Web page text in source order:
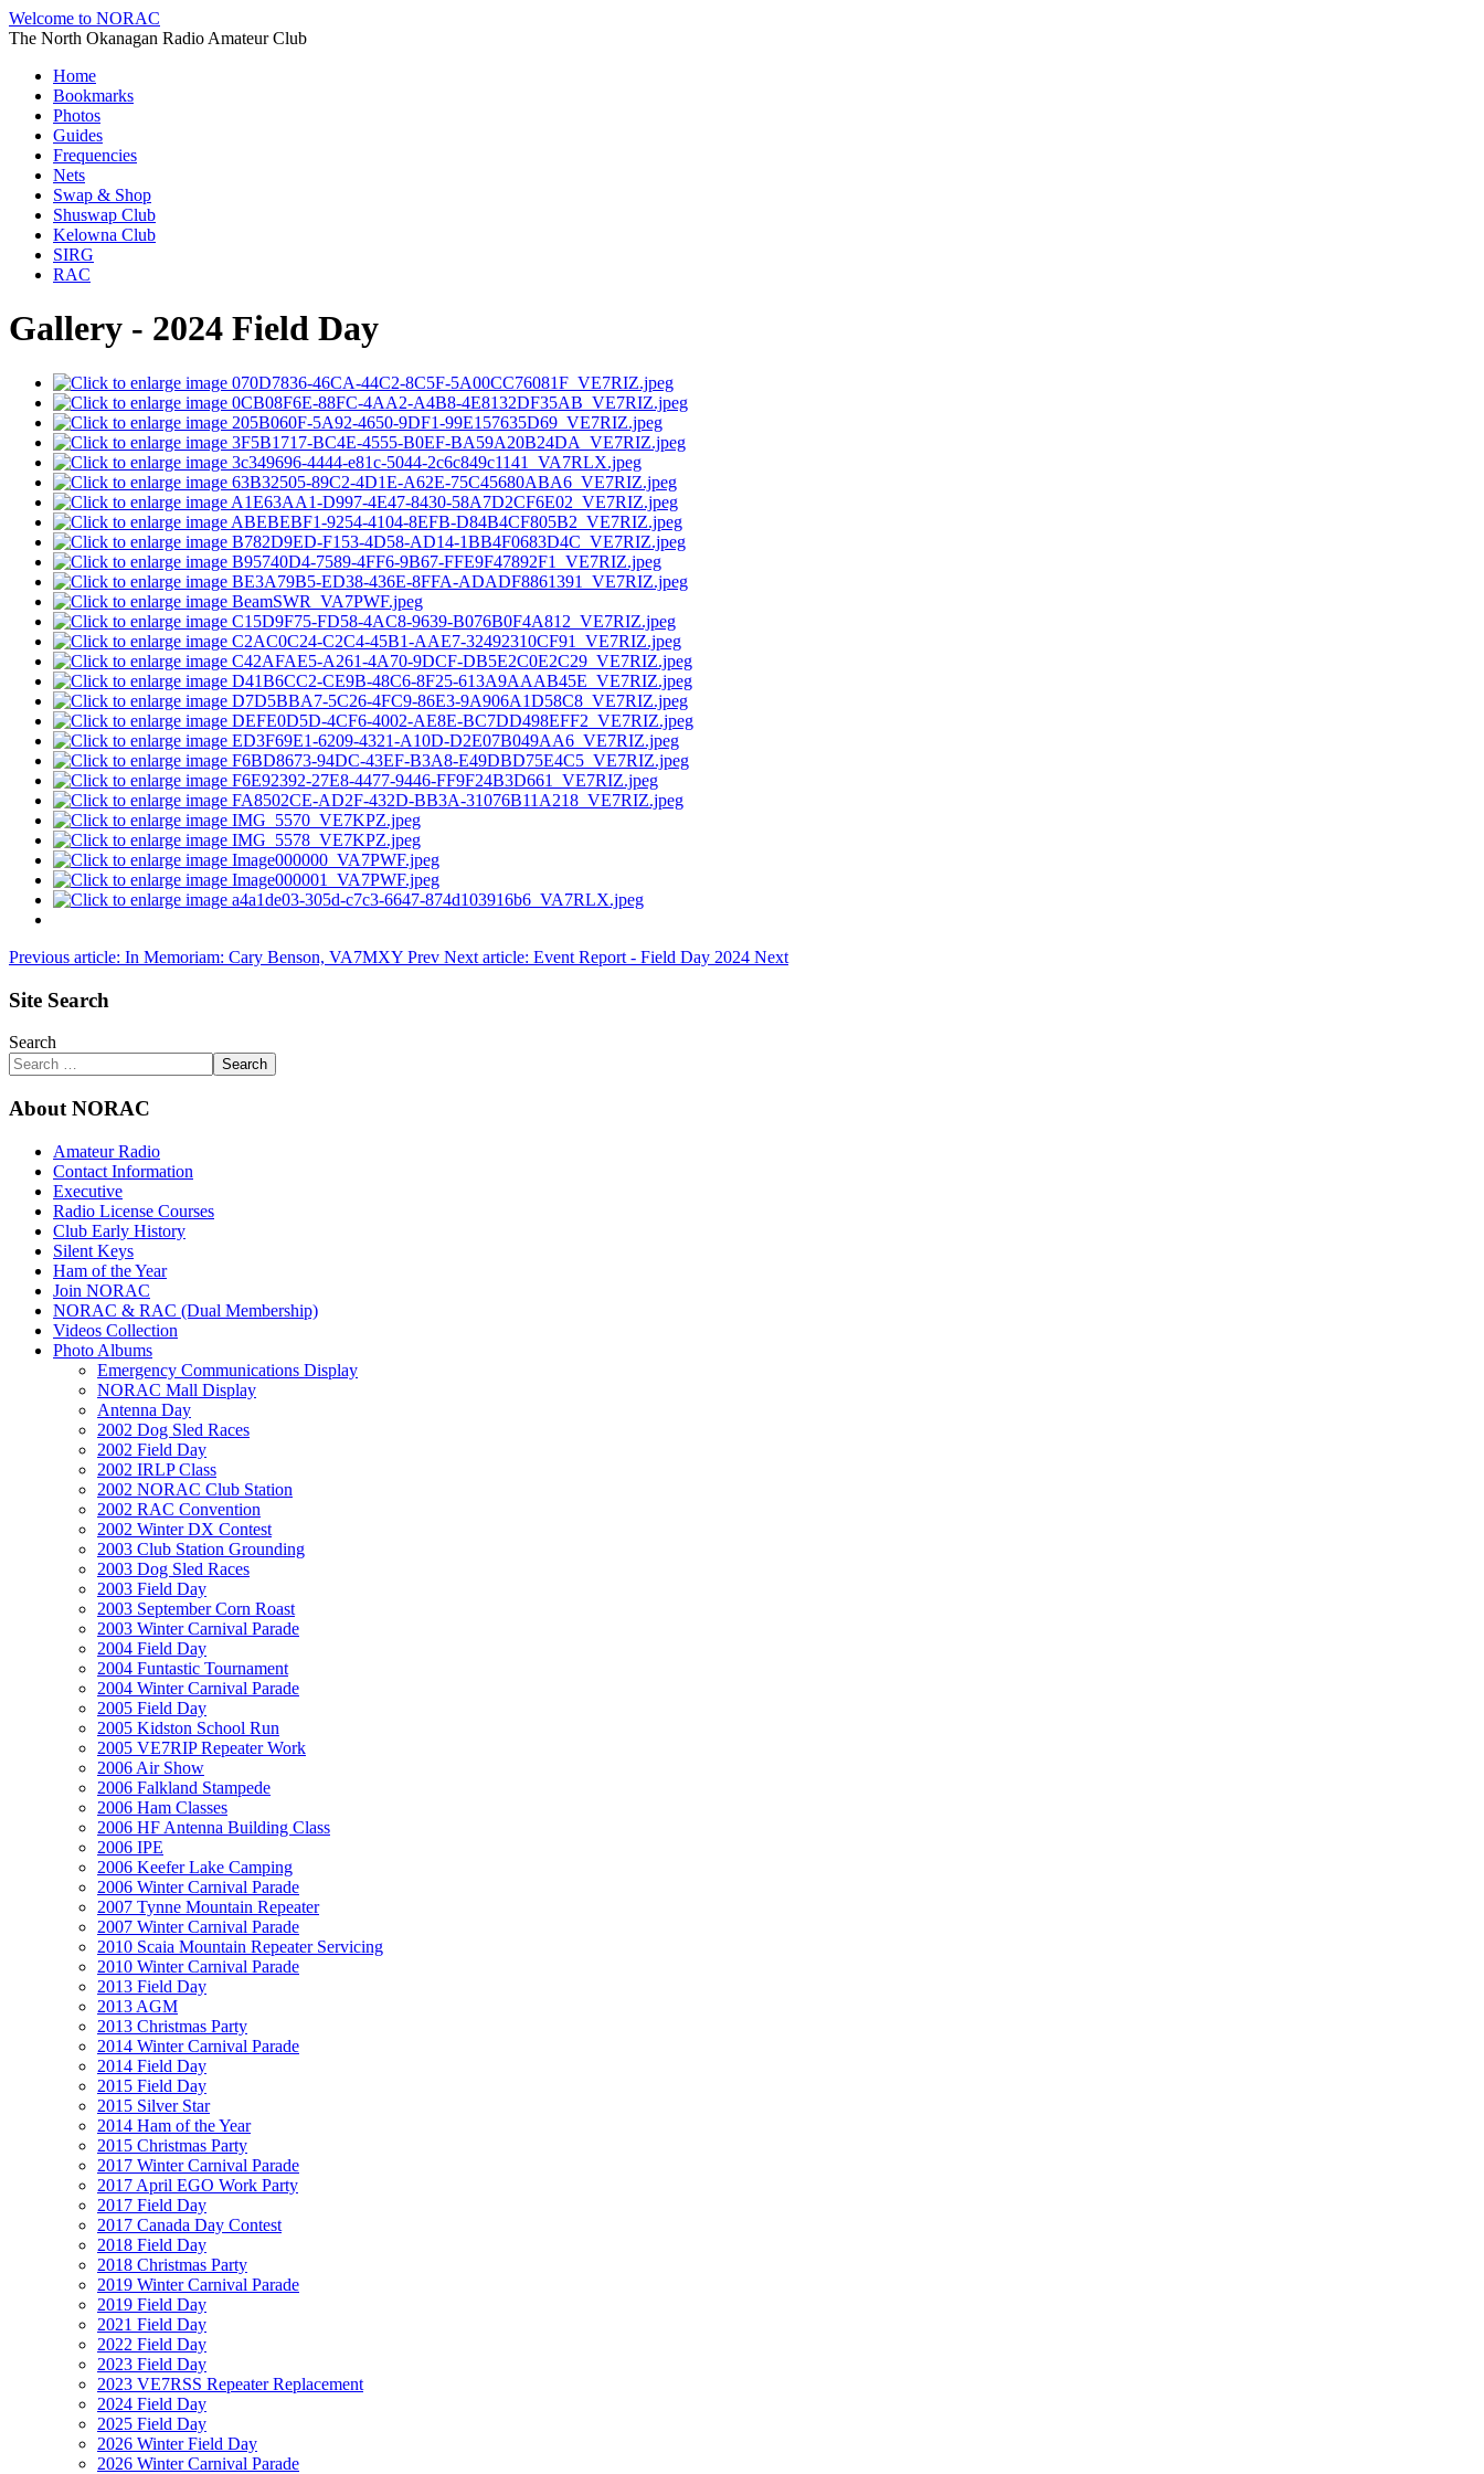
Welcome to NORAC
The North Okanagan Radio Amateur Club
Home
Bookmarks
Photos
Guides
Frequencies
Nets
Swap & Shop
Shuswap Club
Kelowna Club
SIRG
RAC
Gallery - 2024 Field Day
Previous article: In Memoriam: Cary Benson, VA7MXY Prev Next article: Event Report - Field Day 2024 Next
Site Search
Search
Search
About NORAC
Amateur Radio
Contact Information
Executive
Radio License Courses
Club Early History
Silent Keys
Ham of the Year
Join NORAC
NORAC & RAC (Dual Membership)
Videos Collection
Photo Albums
Emergency Communications Display
NORAC Mall Display
Antenna Day
2002 Dog Sled Races
2002 Field Day
2002 IRLP Class
2002 NORAC Club Station
2002 RAC Convention
2002 Winter DX Contest
2003 Club Station Grounding
2003 Dog Sled Races
2003 Field Day
2003 September Corn Roast
2003 Winter Carnival Parade
2004 Field Day
2004 Funtastic Tournament
2004 Winter Carnival Parade
2005 Field Day
2005 Kidston School Run
2005 VE7RIP Repeater Work
2006 Air Show
2006 Falkland Stampede
2006 Ham Classes
2006 HF Antenna Building Class
2006 IPE
2006 Keefer Lake Camping
2006 Winter Carnival Parade
2007 Tynne Mountain Repeater
2007 Winter Carnival Parade
2010 Scaia Mountain Repeater Servicing
2010 Winter Carnival Parade
2013 Field Day
2013 AGM
2013 Christmas Party
2014 Winter Carnival Parade
2014 Field Day
2015 Field Day
2015 Silver Star
2014 Ham of the Year
2015 Christmas Party
2017 Winter Carnival Parade
2017 April EGO Work Party
2017 Field Day
2017 Canada Day Contest
2018 Field Day
2018 Christmas Party
2019 Winter Carnival Parade
2019 Field Day
2021 Field Day
2022 Field Day
2023 Field Day
2023 VE7RSS Repeater Replacement
2024 Field Day
2025 Field Day
2026 Winter Field Day
2026 Winter Carnival Parade